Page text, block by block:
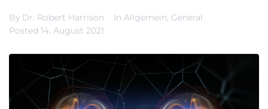
By Dr. Robert Harrison In Allgemein, General
Posted 14. August 2021